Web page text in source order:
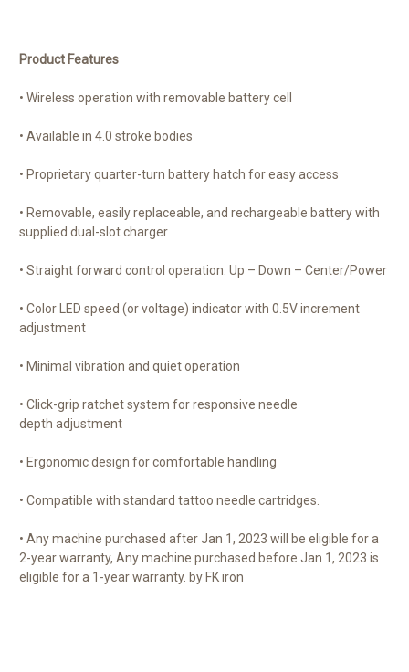
Product Features
• Wireless operation with removable battery cell
• Available in 4.0 stroke bodies
• Proprietary quarter-turn battery hatch for easy access
• Removable, easily replaceable, and rechargeable battery with
supplied dual-slot charger
• Straight forward control operation: Up – Down – Center/Power
• Color LED speed (or voltage) indicator with 0.5V increment
adjustment
• Minimal vibration and quiet operation
• Click-grip ratchet system for responsive needle
depth adjustment
• Ergonomic design for comfortable handling
• Compatible with standard tattoo needle cartridges.
• Any machine purchased after Jan 1, 2023 will be eligible for a
2-year warranty, Any machine purchased before Jan 1, 2023 is
eligible for a 1-year warranty. by FK iron